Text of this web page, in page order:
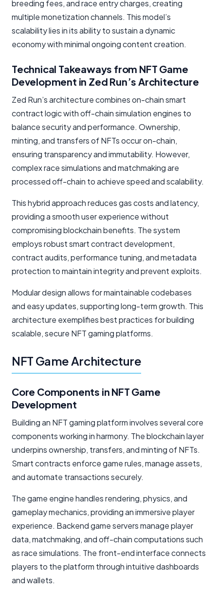
breeding fees, and race entry charges, creating
multiple monetization channels. This model’s
scalability lies in its ability to sustain a dynamic
economy with minimal ongoing content creation.
Technical Takeaways from NFT Game
Development in Zed Run’s Architecture
Zed Run’s architecture combines on-chain smart
contract logic with off-chain simulation engines to
balance security and performance. Ownership,
minting, and transfers of NFTs occur on-chain,
ensuring transparency and immutability. However,
complex race simulations and matchmaking are
processed off-chain to achieve speed and scalability.
This hybrid approach reduces gas costs and latency,
providing a smooth user experience without
compromising blockchain benefits. The system
employs robust smart contract development,
contract audits, performance tuning, and metadata
protection to maintain integrity and prevent exploits.
Modular design allows for maintainable codebases
and easy updates, supporting long-term growth. This
architecture exemplifies best practices for building
scalable, secure NFT gaming platforms.
NFT Game Architecture
Core Components in NFT Game
Development
Building an NFT gaming platform involves several core
components working in harmony. The blockchain layer
underpins ownership, transfers, and minting of NFTs.
Smart contracts enforce game rules, manage assets,
and automate transactions securely.
The game engine handles rendering, physics, and
gameplay mechanics, providing an immersive player
experience. Backend game servers manage player
data, matchmaking, and off-chain computations such
as race simulations. The front-end interface connects
players to the platform through intuitive dashboards
and wallets.